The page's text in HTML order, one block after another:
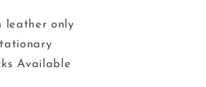
leather only
Available